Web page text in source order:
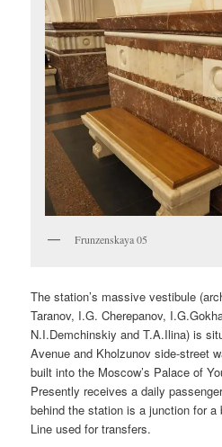
Frunzenskaya 05
The station’s massive vestibule
Taranov, I.G. Cherepanov,
N.I.Demchinskiy and T.A.Ilina) is
Avenue and Kholzunov side-street
built into the Moscow’s Palace of
Presently receives a daily
behind the station is a junction for
Line used for transfers.